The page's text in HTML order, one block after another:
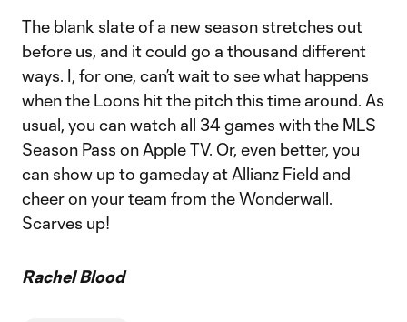
The blank slate of a new season stretches out
before us, and it could go a thousand different
ways. I, for one, can’t wait to see what happens
when the Loons hit the pitch this time around. As
usual, you can watch all 34 games with the MLS
Season Pass on Apple TV. Or, even better, you
can show up to gameday at Allianz Field and
cheer on your team from the Wonderwall.
Scarves up!
Rachel Blood